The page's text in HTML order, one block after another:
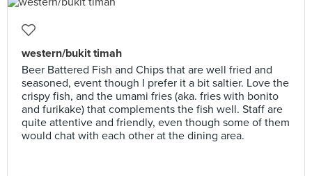
western/bukit timah
Beer Battered Fish and Chips that are well fried and
seasoned, event though I prefer it a bit saltier. Love the
crispy fish, and the umami fries (aka. fries with bonito
and furikake) that complements the fish well. Staff are
quite attentive and friendly, even though some of them
would chat with each other at the dining area.